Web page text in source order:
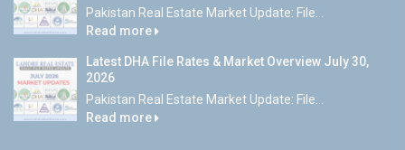
Pakistan Real Estate Market Update: File...
Read more
Latest DHA File Rates & Market Overview July 30,
2026
Pakistan Real Estate Market Update: File...
Read more